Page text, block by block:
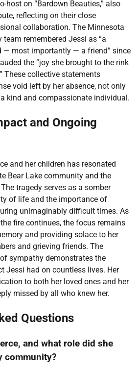
host on “Bardown Beauties,” also
reflecting on their close
collaboration. The Minnesota
team remembered Jessi as “a
— most importantly — a friend” since
the “joy she brought to the rink
These collective statements
void left by her absence, not only
kind and compassionate individual.
and Ongoing
and her children has resonated
Bear Lake community and the
tragedy serves as a somber
of life and the importance of
unimaginably difficult times. As
fire continues, the focus remains
and providing solace to her
and grieving friends. The
sympathy demonstrates the
Jessi had on countless lives. Her
to both her loved ones and her
missed by all who knew her.
Questions
and what role did she
community?